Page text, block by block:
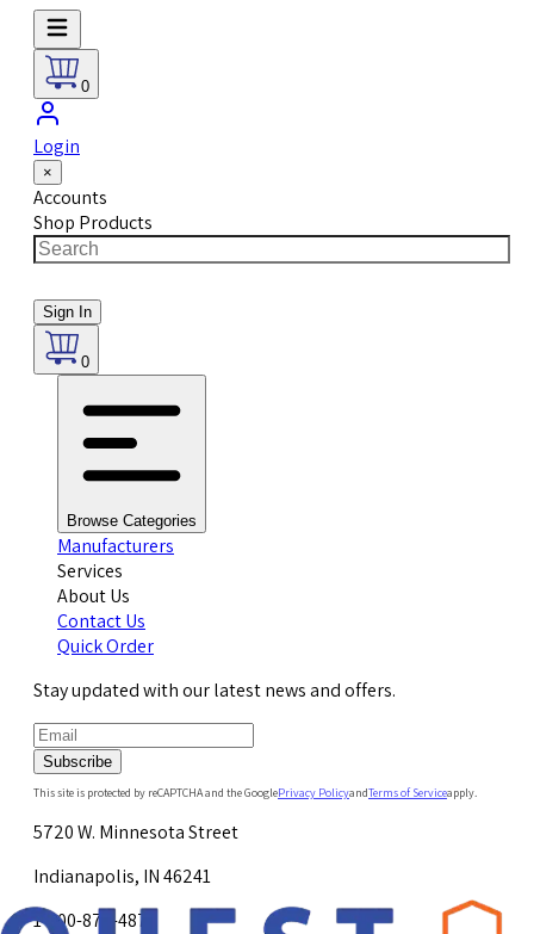
0
Login
×
Accounts
Shop Products
Sign In
0
Browse Categories
Manufacturers
Services
About Us
Contact Us
Quick Order
Stay updated with our latest news and offers.
Subscribe
This site is protected by reCAPTCHA and the GooglePrivacy PolicyandTerms of Serviceapply.
5720 W. Minnesota Street
Indianapolis, IN 46241
1-800-878-4872